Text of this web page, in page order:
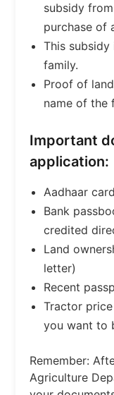
subsidy
purchase of
This
family.
Proof of
name of the
Important
application:
Aadhaar
Bank
credited
Land
letter)
Recent
Tractor
you want to
Remember:
Agriculture